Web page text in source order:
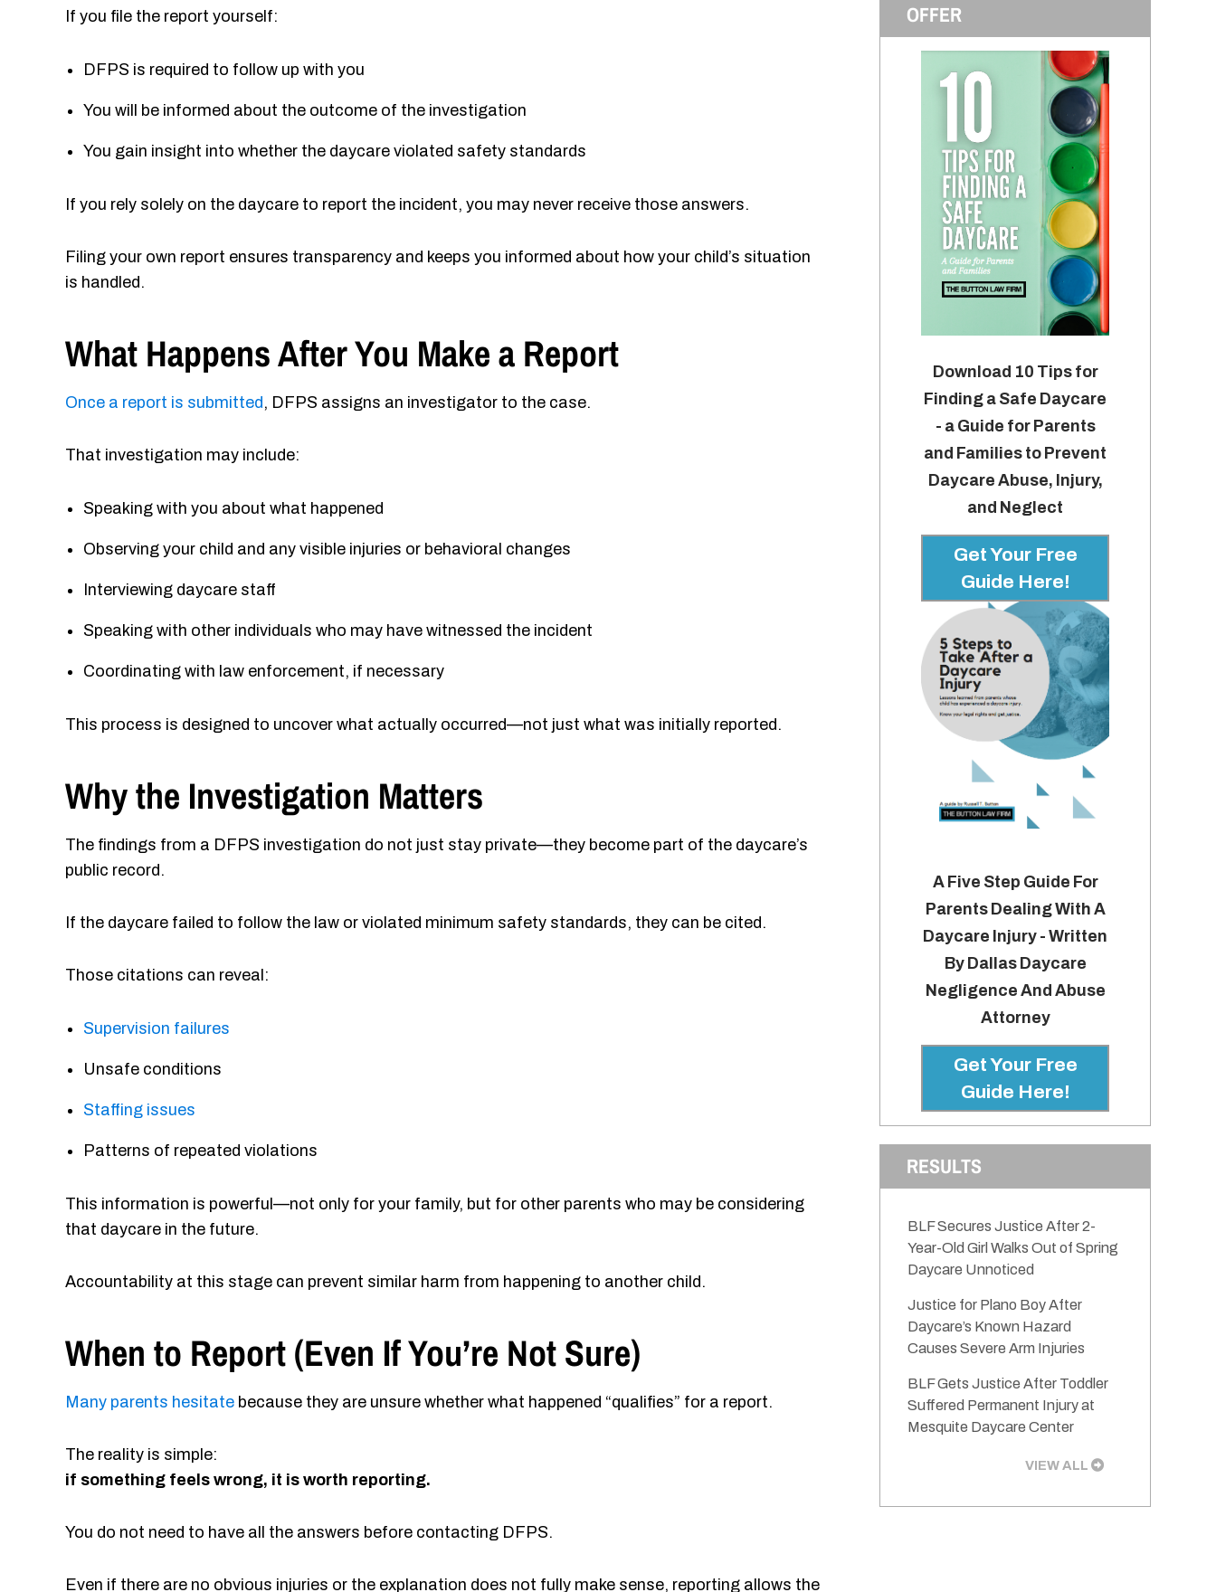
If you file the report yourself:
DFPS is required to follow up with you
You will be informed about the outcome of the investigation
You gain insight into whether the daycare violated safety standards
If you rely solely on the daycare to report the incident, you may never receive those answers.
Filing your own report ensures transparency and keeps you informed about how your child’s situation
is handled.
What Happens After You Make a Report
Once a report is submitted , DFPS assigns an investigator to the case.
That investigation may include:
Speaking with you about what happened
Observing your child and any visible injuries or behavioral changes
Interviewing daycare staff
Speaking with other individuals who may have witnessed the incident
Coordinating with law enforcement, if necessary
This process is designed to uncover what actually occurred—not just what was initially reported.
Why the Investigation Matters
The findings from a DFPS investigation do not just stay private—they become part of the daycare’s
public record.
If the daycare failed to follow the law or violated minimum safety standards, they can be cited.
Those citations can reveal:
Supervision failures
Unsafe conditions
Staffing issues
Patterns of repeated violations
This information is powerful—not only for your family, but for other parents who may be considering
that daycare in the future.
Accountability at this stage can prevent similar harm from happening to another child.
When to Report (Even If You’re Not Sure)
Many parents hesitate because they are unsure whether what happened “qualifies” for a report.
The reality is simple:
if something feels wrong, it is worth reporting.
You do not need to have all the answers before contacting DFPS.
Even if there are no obvious injuries or the explanation does not fully make sense, reporting allows the
OFFER
Download 10 Tips for
Finding a Safe Daycare
- a Guide for Parents
and Families to Prevent
Daycare Abuse, Injury,
and Neglect
Get Your Free
Guide Here!
A Five Step Guide For
Parents Dealing With A
Daycare Injury - Written
By Dallas Daycare
Negligence And Abuse
Attorney
Get Your Free
Guide Here!
RESULTS
BLF Secures Justice After 2-
Year-Old Girl Walks Out of Spring
Daycare Unnoticed
Justice for Plano Boy After
Daycare’s Known Hazard
Causes Severe Arm Injuries
BLF Gets Justice After Toddler
Suffered Permanent Injury at
Mesquite Daycare Center
VIEW ALL